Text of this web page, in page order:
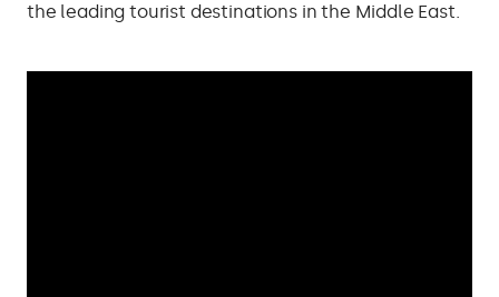
the leading tourist destinations in the Middle East.